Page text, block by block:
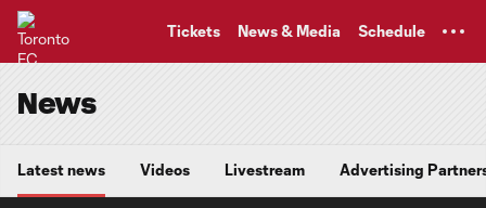
Tickets News & Media Schedule
News
Latest news Videos Livestream Advertising